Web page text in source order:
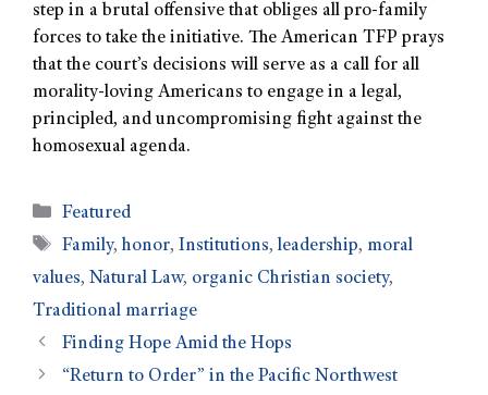
step in a brutal offensive that obliges all pro-family
forces to take the initiative. The American TFP prays
that the court’s decisions will serve as a call for all
morality-loving Americans to engage in a legal,
principled, and uncompromising fight against the
homosexual agenda.
Featured
Family,honor,Institutions,leadership, moral
values, Natural Law, organic Christian society,
Traditional marriage
Finding Hope Amid the Hops
“Return to Order” in the Pacific Northwest